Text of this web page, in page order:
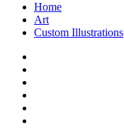
Home
Art
Custom Illustrations